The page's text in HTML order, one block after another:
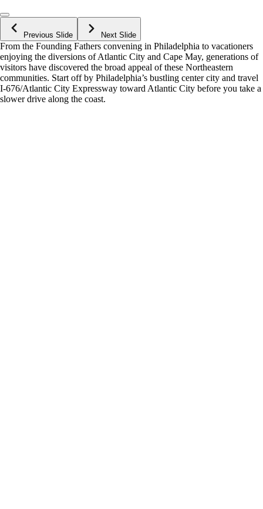
Previous Slide Next Slide
From the Founding Fathers convening in Philadelphia to vacationers
enjoying the diversions of Atlantic City and Cape May, generations of
visitors have discovered the broad appeal of these Northeastern
communities. Start off by Philadelphia’s bustling center city and travel
I-676/Atlantic City Expressway toward Atlantic City before you take a
slower drive along the coast.